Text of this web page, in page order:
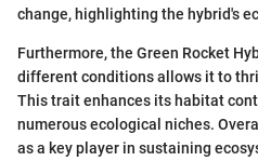
change, highlighting the hybrid's
Furthermore, the Green Rocket
different conditions allows it to
This trait enhances its habitat
numerous ecological niches.
as a key player in sustaining